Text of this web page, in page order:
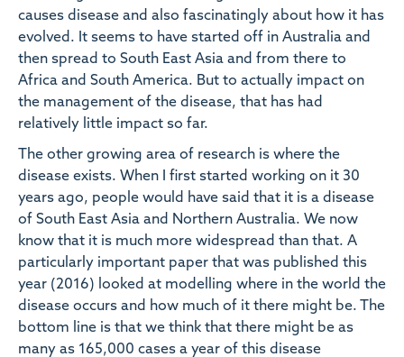
causes disease and also fascinatingly about how it has
evolved. It seems to have started off in Australia and
then spread to South East Asia and from there to
Africa and South America. But to actually impact on
the management of the disease, that has had
relatively little impact so far.
The other growing area of research is where the
disease exists. When I first started working on it 30
years ago, people would have said that it is a disease
of South East Asia and Northern Australia. We now
know that it is much more widespread than that. A
particularly important paper that was published this
year (2016) looked at modelling where in the world the
disease occurs and how much of it there might be. The
bottom line is that we think that there might be as
many as 165,000 cases a year of this disease